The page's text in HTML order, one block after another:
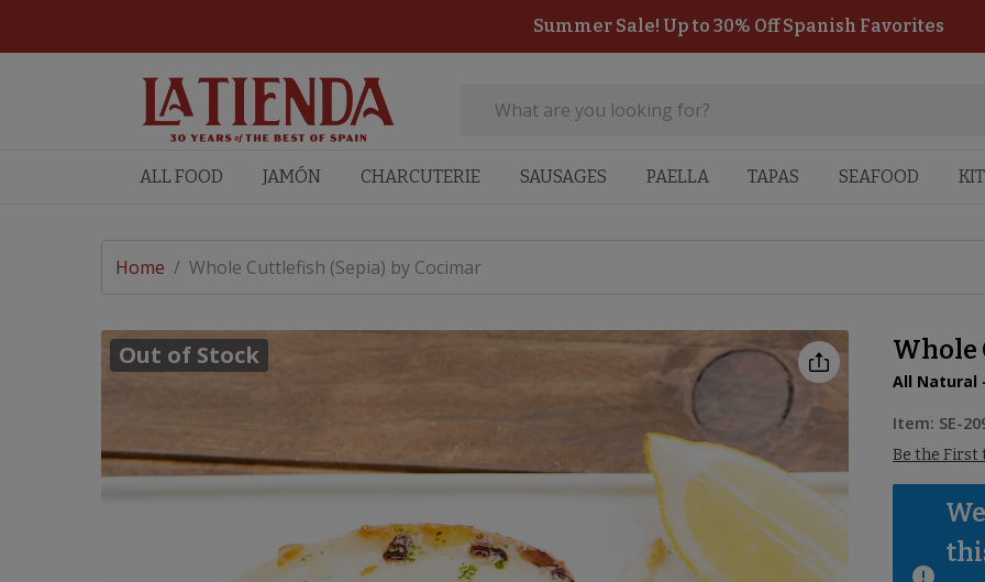
Summer Sale! Up to 30% Off Spanish Favorites
ALL FOOD JAMÓN CHARCUTERIE SAUSAGES PAELLA TAPAS SEAFOOD
Home / Whole Cuttlefish (Sepia) by Cocimar
Whole
All Natural
Item: SE-
Be the First
Out of Stock